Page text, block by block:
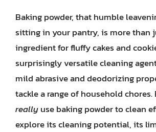
Baking powder, that humble
sitting in your pantry, is more than
ingredient for fluffy cakes and
surprisingly versatile cleaning
mild abrasive and deodorizing
tackle a range of household chores.
reallyuse baking powder to clean
explore its cleaning potential, its